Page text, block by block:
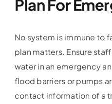
Plan For
No system is immune to
plan matters. Ensure
water in an emergency
flood barriers or pumps
contact information of a